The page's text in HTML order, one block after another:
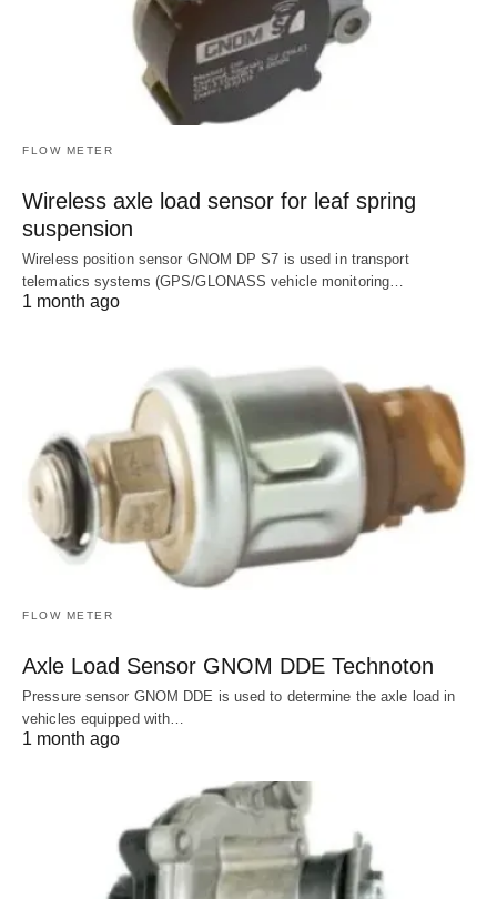
FLOW METER
Wireless axle load sensor for leaf spring
suspension
Wireless position sensor GNOM DP S7 is used in transport
telematics systems (GPS/GLONASS vehicle monitoring…
1 month ago
FLOW METER
Axle Load Sensor GNOM DDE Technoton
Pressure sensor GNOM DDE is used to determine the axle load in
vehicles equipped with…
1 month ago